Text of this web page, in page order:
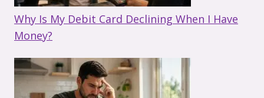
Why Is My Debit Card Declining When I Have
Money?